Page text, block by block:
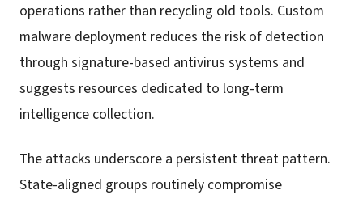
operations rather than recycling old tools. Custom
malware deployment reduces the risk of detection
through signature-based antivirus systems and
suggests resources dedicated to long-term
intelligence collection.
The attacks underscore a persistent threat pattern.
State-aligned groups routinely compromise